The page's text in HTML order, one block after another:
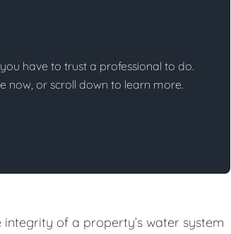
have to trust a professional to do.
now, or scroll down to learn more.
of a property’s water system